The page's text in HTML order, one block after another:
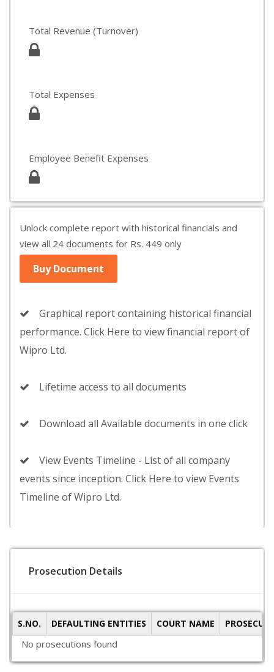
Total Revenue (Turnover)
Total Expenses
Employee Benefit Expenses
Unlock complete report with historical financials and
view all 24 documents for Rs. 449 only
Buy Document
Graphical report containing historical financial
performance. Click Here to view financial report of
Wipro Ltd.
Lifetime access to all documents
Download all Available documents in one click
View Events Timeline - List of all company
events since inception. Click Here to view Events
Timeline of Wipro Ltd.
Prosecution Details
S.NO. DEFAULTING ENTITIES COURT NAME
No prosecutions found